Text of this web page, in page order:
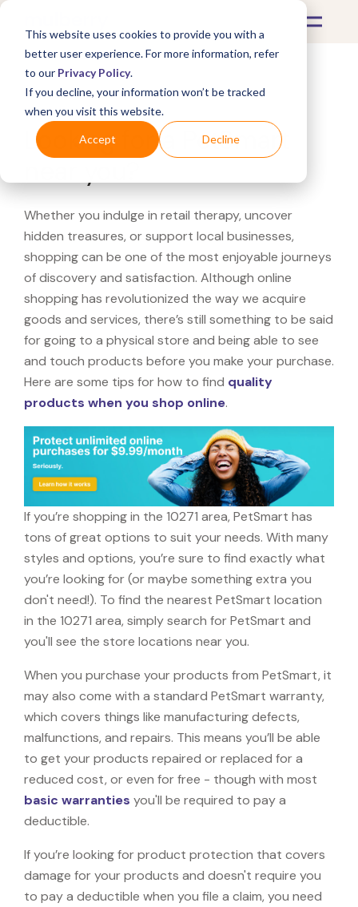
This website uses cookies to provide you with a
better user experience. For more information, refer
to our Privacy Policy.
If you decline, your information won’t be tracked
when you visit this website.
Accept Decline
What's Covered >
Looking for a PetSmart
Whether you indulge in retail therapy, uncover
hidden treasures, or support local businesses,
shopping can be one of the most enjoyable journeys
of discovery and satisfaction. Although online
shopping has revolutionized the way we acquire
goods and services, there’s still something to be said
for going to a physical store and being able to see
and touch products before you make your purchase.
Here are some tips for how to find quality
products when you shop online.
If you’re shopping in the 10271 area, PetSmart has
tons of great options to suit your needs. With many
styles and options, you’re sure to find exactly what
you’re looking for (or maybe something extra you
don't need!). To find the nearest PetSmart location
in the 10271 area, simply search for PetSmart and
you'll see the store locations near you.
When you purchase your products from PetSmart, it
may also come with a standard PetSmart warranty,
which covers things like manufacturing defects,
malfunctions, and repairs. This means you’ll be able
to get your products repaired or replaced for a
reduced cost, or even for free - though with most
basic warranties you'll be required to pay a
deductible.
If you’re looking for product protection that covers
damage for your products and doesn't require you
to pay a deductible when you file a claim, you need